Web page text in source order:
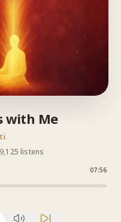
with Me
9,125 listens
07:56